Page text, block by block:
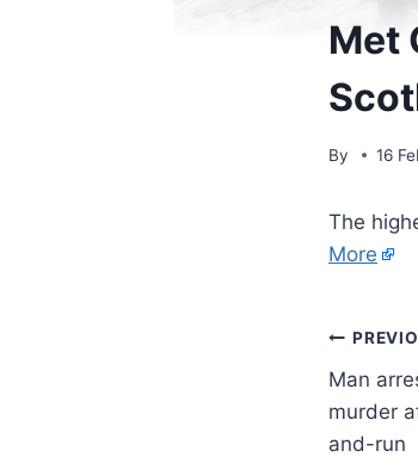
Met
By 16
The
More
Man
murder
and-run